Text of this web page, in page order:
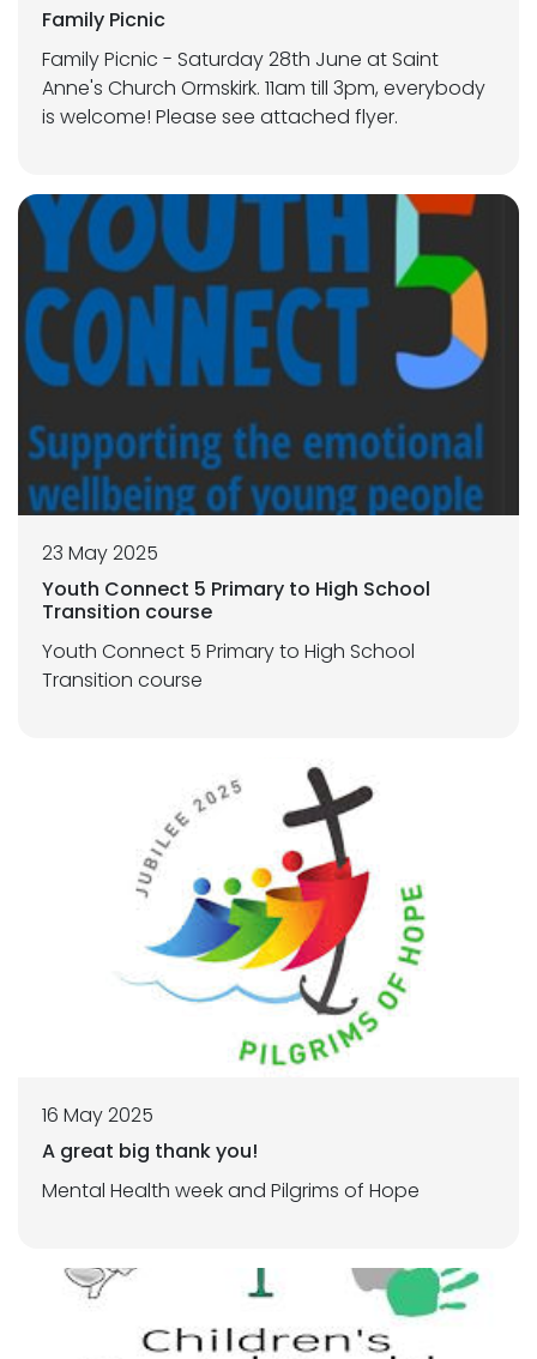
Family Picnic
Family Picnic - Saturday 28th June at Saint
Anne's Church Ormskirk. 11am till 3pm, everybody
is welcome! Please see attached flyer.
23 May 2025
Youth Connect 5 Primary to High School
Transition course
Youth Connect 5 Primary to High School
Transition course
16 May 2025
A great big thank you!
Mental Health week and Pilgrims of Hope